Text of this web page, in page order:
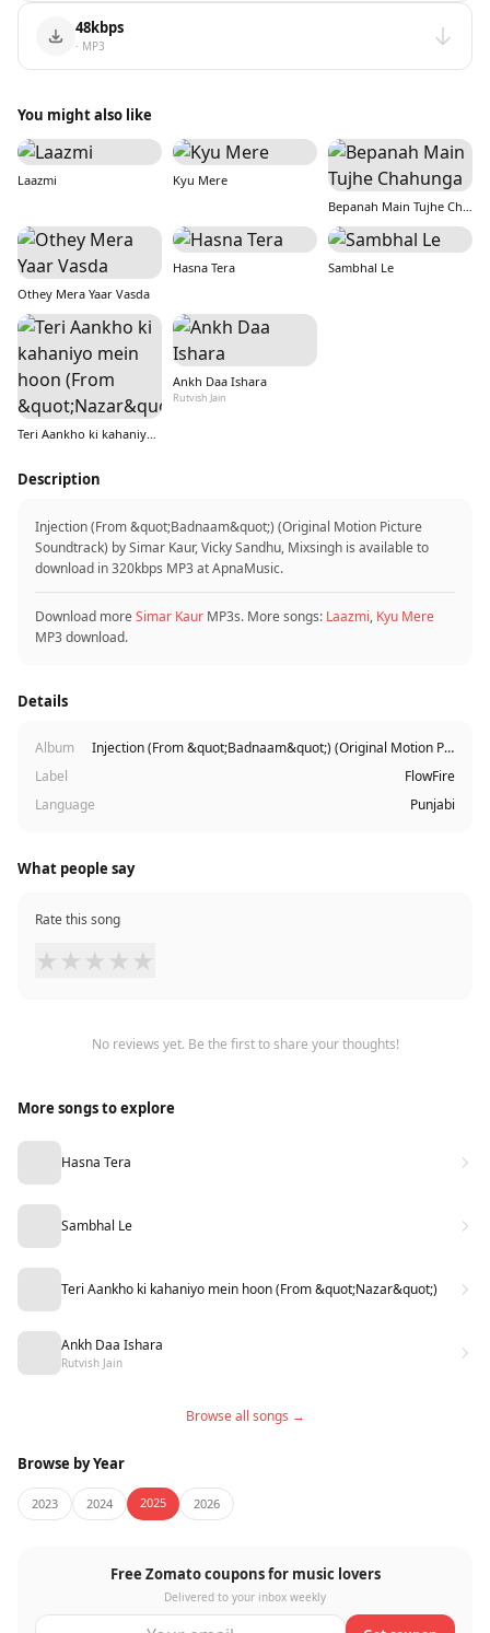
48kbps
· MP3
You might also like
Laazmi
Kyu Mere
Bepanah Main Tujhe Chahunga
Othey Mera Yaar Vasda
Hasna Tera Sambhal Le
Teri Aankho ki kahaniyo mein hoon (From &quot;Nazar&quot;)
Ankh Daa Ishara
Rutvish Jain
Description
Injection (From &quot;Badnaam&quot;) (Original Motion Picture
Soundtrack) by Simar Kaur, Vicky Sandhu, Mixsingh is available to
download in 320kbps MP3 at ApnaMusic.
Download moreSimar Kaur MP3s. More songs: Laazmi, Kyu Mere
MP3 download.
Details
Album
Injection (From &quot;Badnaam&quot;) (Original Motion Picture Soundtrack)
Label
FlowFire
Language
Punjabi
What people say
Rate this song
★ ★ ★ ★ ★
No reviews yet. Be the first to share your thoughts!
More songs to explore
Hasna Tera
Sambhal Le
Teri Aankho ki kahaniyo mein hoon (From &quot;Nazar&quot;)
Ankh Daa Ishara
Rutvish Jain
Browse all songs →
Browse by Year
2023 2024 2025 2026
Free Zomato coupons for music lovers
Delivered to your inbox weekly